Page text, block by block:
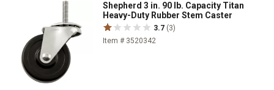
Shepherd 3 in. 90 lb. Capacity Titan
Heavy-Duty Rubber Stem Caster
3.7 (3)
Item # 3520342